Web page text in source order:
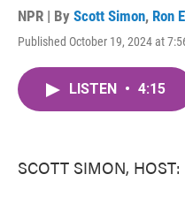
NPR | By Scott Simon, Ron
Published October 19, 2024 at
LISTEN • 4:15
SCOTT SIMON, HOST: